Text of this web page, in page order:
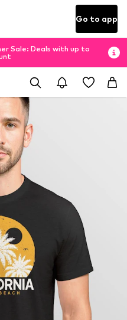
Go to app
Sale: Deals with up to